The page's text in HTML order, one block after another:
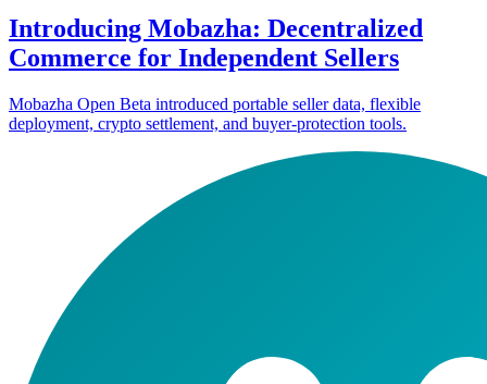
Introducing Mobazha: Decentralized
Commerce for Independent Sellers
Mobazha Open Beta introduced portable seller data, flexible
deployment, crypto settlement, and buyer-protection tools.